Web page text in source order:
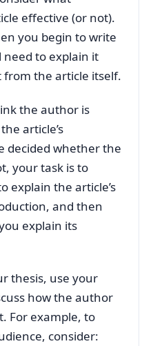
effective (or not).
you begin to write
need to explain it
the article itself.
the author is
article’s
decided whether the
your task is to
explain the article’s
and then
explain its
thesis, use your
how the author
For example, to
consider: